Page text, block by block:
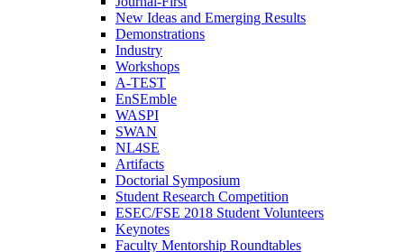
New Ideas and Emerging Results
Demonstrations
Industry
Workshops
A-TEST
EnSEmble
WASPI
SWAN
NL4SE
Artifacts
Doctorial Symposium
Student Research Competition
ESEC/FSE 2018 Student Volunteers
Keynotes
Faculty Mentorship Roundtables